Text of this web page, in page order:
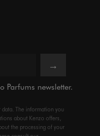
→
Parfums newsletter.
The information you
about Kenzo offers,
the processing of your